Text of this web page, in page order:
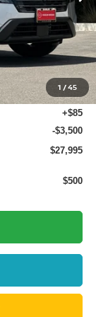
1 /45
$33,400
-$1,990
$31,410
+$85
-$3,500
$27,995
$500